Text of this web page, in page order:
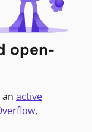
open-
active
,